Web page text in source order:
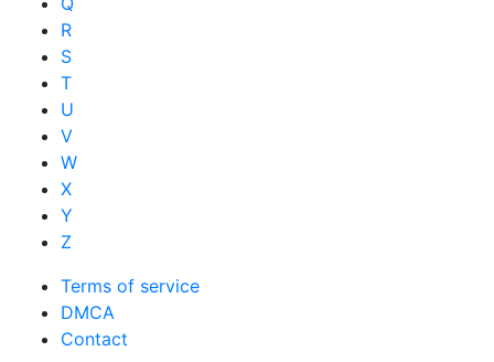
R
S
T
U
V
W
X
Y
Z
Terms of service
DMCA
Contact